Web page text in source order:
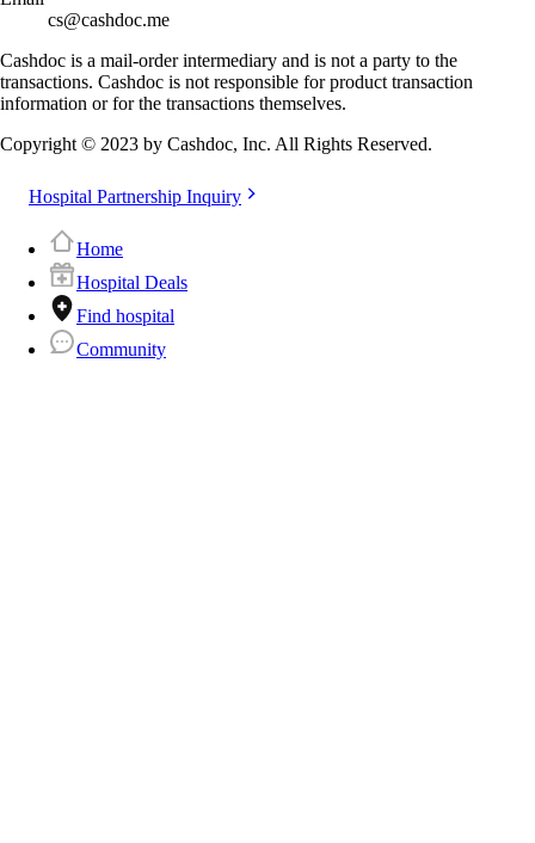
cs@cashdoc.me
Cashdoc is a mail-order intermediary and is not a party to the
transactions. Cashdoc is not responsible for product transaction
information or for the transactions themselves.
Copyright © 2023 by Cashdoc, Inc. All Rights Reserved.
Hospital Partnership Inquiry
Home
Hospital Deals
Find hospital
Community